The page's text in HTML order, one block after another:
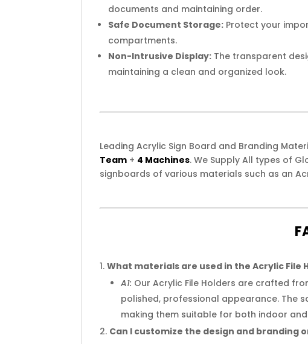
documents and maintaining order.
Safe Document Storage: Protect your
compartments.
Non-Intrusive Display: The transparent
maintaining a clean and organized look.
Leading Acrylic Sign Board and Branding
Team + 4 Machines. We Supply All types of
signboards of various materials such as an
What materials are used in the Acrylic File
A1: Our Acrylic File Holders are crafted
polished, professional appearance. The
making them suitable for both indoor
Can I customize the design and branding